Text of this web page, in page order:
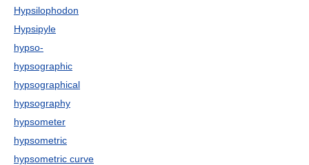
Hypsilophodon
Hypsipyle
hypso-
hypsographic
hypsographical
hypsography
hypsometer
hypsometric
hypsometric curve